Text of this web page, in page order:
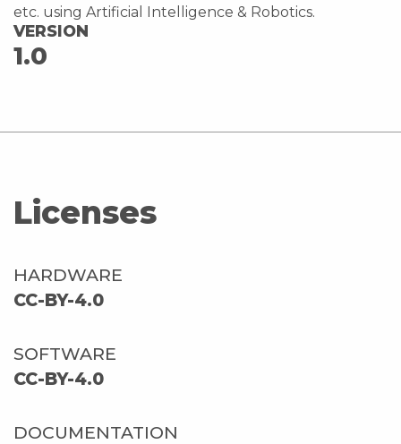
etc. using Artificial Intelligence & Robotics.
VERSION
1.0
Licenses
HARDWARE
CC-BY-4.0
SOFTWARE
CC-BY-4.0
DOCUMENTATION